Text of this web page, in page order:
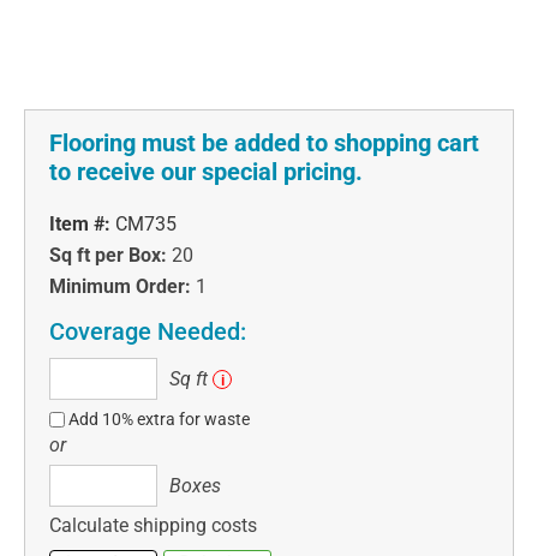
Flooring must be added to shopping cart
to receive our special pricing.
Item #: CM735
Sq ft per Box: 20
Minimum Order: 1
Coverage Needed:
ft
Sq ft i
Add 10% extra for waste
or
Boxes
Calculate shipping costs